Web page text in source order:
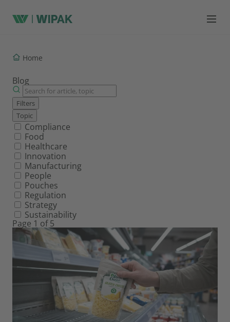
Home
Blog
Filters
Topic
Filter by topic
Compliance
Food
Healthcare
Innovation
Manufacturing
People
Pouches
Regulation
Strategy
Sustainability
Page 1 of 5